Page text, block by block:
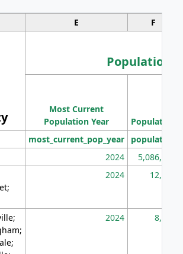
E F
Population
Most Current
Population Year
Population
most_current_pop_year population
2024 5,086,768
2024 12,155
2024 8,247